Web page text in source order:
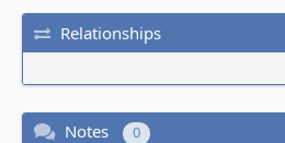
Relationships
Notes 0